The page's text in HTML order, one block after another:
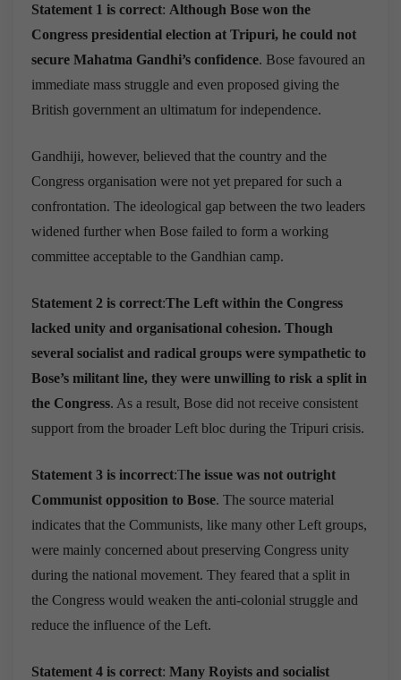
Statement 1 is correct: Although Bose won the
Congress presidential election at Tripuri, he could not
secure Mahatma Gandhi’s confidence. Bose favoured an
immediate mass struggle and even proposed giving the
British government an ultimatum for independence.
Gandhiji, however, believed that the country and the
Congress organisation were not yet prepared for such a
confrontation. The ideological gap between the two leaders
widened further when Bose failed to form a working
committee acceptable to the Gandhian camp.
Statement 2 is correct:The Left within the Congress
lacked unity and organisational cohesion. Though
several socialist and radical groups were sympathetic to
Bose’s militant line, they were unwilling to risk a split in
the Congress. As a result, Bose did not receive consistent
support from the broader Left bloc during the Tripuri crisis.
Statement 3 is incorrect:The issue was not outright
Communist opposition to Bose. The source material
indicates that the Communists, like many other Left groups,
were mainly concerned about preserving Congress unity
during the national movement. They feared that a split in
the Congress would weaken the anti-colonial struggle and
reduce the influence of the Left.
Statement 4 is correct: Many Royists and socialist